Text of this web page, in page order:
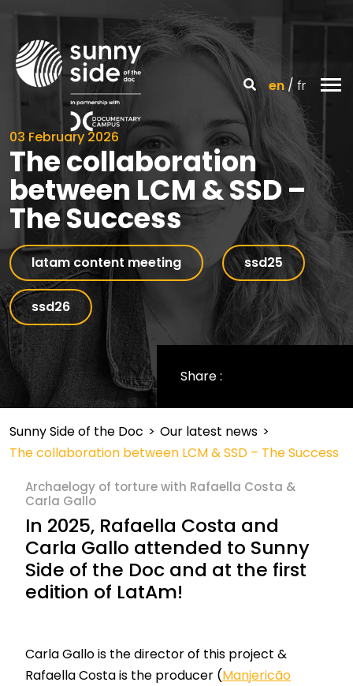
en fr
03 February 2026
The collaboration
between LCM & SSD –
The Success
latam content meeting ssd25
ssd26
Share :
Sunny Side of the Doc > Our latest news >
The collaboration between LCM & SSD – The Success
Archaelogy of torture with Rafaella Costa &
Carla Gallo
In 2025, Rafaella Costa and
Carla Gallo attended to Sunny
Side of the Doc and at the first
edition of LatAm!
Carla Gallo is the director of this project &
Rafaella Costa is the producer (Manjericão